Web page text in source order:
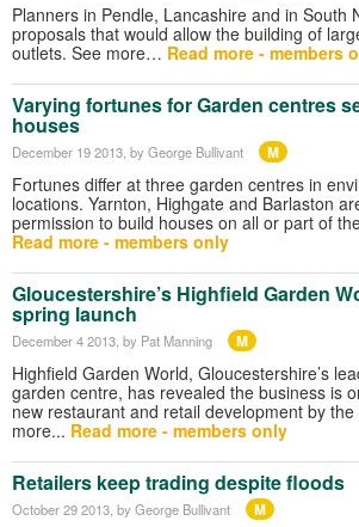
Planners in Pendle, Lancashire and in South
proposals that would allow the building of
outlets. See more… Read more - members
Varying fortunes for Garden centres
houses
December 19 2013 , by George Bullivant M
Fortunes differ at three garden centres in
locations. Yarnton, Highgate and Barlaston
permission to build houses on all or part of
Read more - members only
Gloucestershire’s Highfield Garden
spring launch
December 4 2013 , by Pat Manning M
Highfield Garden World, Gloucestershire’s
garden centre, has revealed the business is
new restaurant and retail development by
more... Read more - members only
Retailers keep trading despite floods
October 29 2013 , by George Bullivant M